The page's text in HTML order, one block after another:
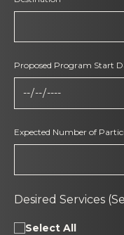
Proposed Program Start
Expected Number of
Desired Services
Select All